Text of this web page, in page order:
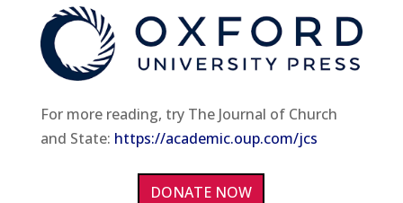
For more reading, try The Journal of Church
and State: https://academic.oup.com/jcs
DONATE NOW